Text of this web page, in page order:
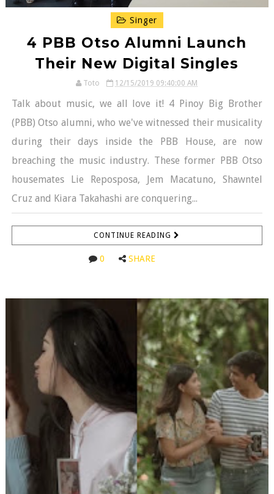
Singer
4 PBB Otso Alumni Launch
Their New Digital Singles
Toto 12/15/2019 09:40:00 AM
Talk about music, we all love it! 4 Pinoy Big Brother
(PBB) Otso alumni, who we've witnessed their musicality
during their days inside the PBB House, are now
breaching the music industry. These former PBB Otso
housemates Lie Reposposa, Jem Macatuno, Shawntel
Cruz and Kiara Takahashi are conquering...
CONTINUE READING
0 SHARE